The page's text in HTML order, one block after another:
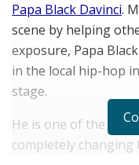
Papa Black Davinci.
scene by helping
exposure, Papa
in the local hip-hop
stage.
He is one of the
completely